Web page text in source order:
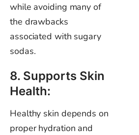
while avoiding many of
the drawbacks
associated with sugary
sodas.
8. Supports Skin
Health:
Healthy skin depends on
proper hydration and